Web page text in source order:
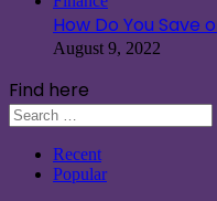
How Do You Save
August 9, 2022
Find here
Search
for:
Recent
Popular